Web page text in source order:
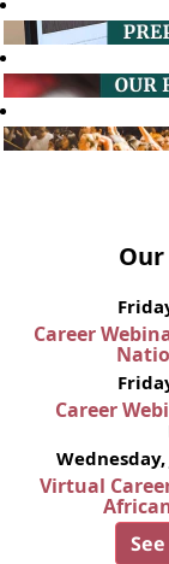
Career
Career
Wednesday,
Virtual